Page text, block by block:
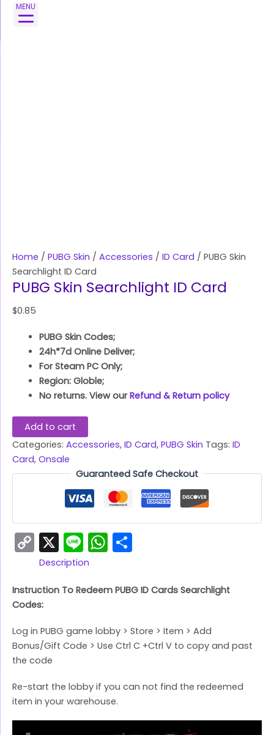
MENU
Skip
Home / PUBG Skin / Accessories / ID Card / PUBG Skin
Searchlight ID Card
PUBG Skin Searchlight ID Card
$0.85
PUBG Skin Codes;
24h*7d Online Deliver;
For Steam PC Only;
Region: Globle;
No returns. View ourRefund & Return policy
PUBG
Skin
Add to cart
Categories: Accessories, ID Card, PUBG Skin Tags: ID
Card, Onsale
Guaranteed Safe Checkout
Copy
Link
X LineWhatsApp
Description
Instruction To Redeem PUBG ID Cards Searchlight
Codes:
Log in PUBG game lobby > Store > Item > Add
Bonus/Gift Code > Use Ctrl C +Ctrl V to copy and past
the code
Re-start the lobby if you can not find the redeemed
item in your warehouse.